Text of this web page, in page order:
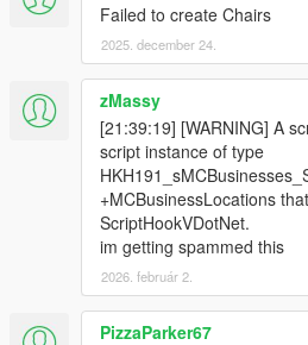
Failed to create Chairs
2025. december 24.
zMassy
[21:39:19] [WARNING] A
script instance of type
+MCBusinessLocations
ScriptHookVDotNet.
im getting spammed this
2026. február 2.
PizzaParker67